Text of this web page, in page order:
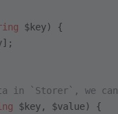
$key) {
in `Storer`, we
$key, $value) {